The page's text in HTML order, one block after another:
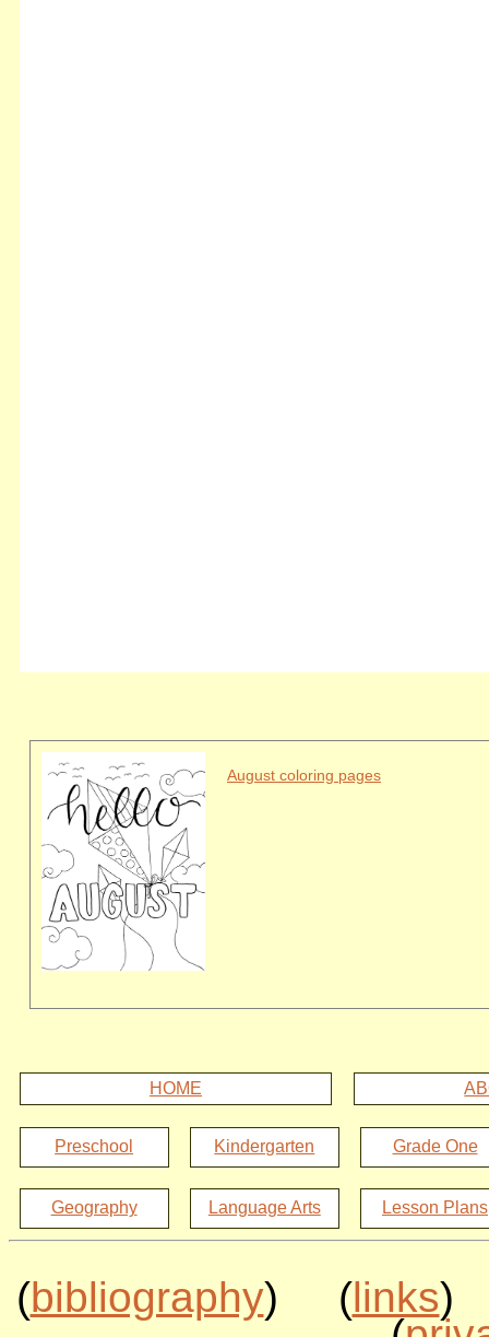
August coloring pages
HOME
Preschool Kindergarten Grade One
Geography Language Arts Lesson Plans
(bibliography) (links)